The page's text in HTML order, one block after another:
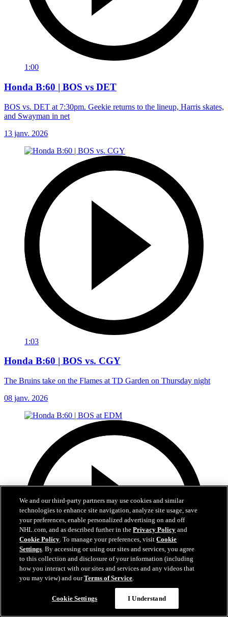
1:00
Honda B:60 | BOS vs DET
BOS vs. DET at 7:30pm. Geekie returns to the lineup, Harris skates,
and Swayman in net
13 janv. 2026
1:03
Honda B:60 | BOS vs. CGY
The Bruins take on the Flames at TD Garden on Thursday night
08 janv. 2026
We and our third-party partners may use cookies and similar
technologies to enhance site navigation, analyze site usage, save
your preferences, enable personalized advertising on and off
NHL.com, and as described further in thePrivacy Policy and
Cookie Policy. To manage your preferences, visitCookie
Settings. By accessing or using our sites and services, you agree
to this collection and disclosure of your information (including
how you interact with our sites and services and any videos that
you may view) and ourTerms of Service.
Cookie Settings I Understand